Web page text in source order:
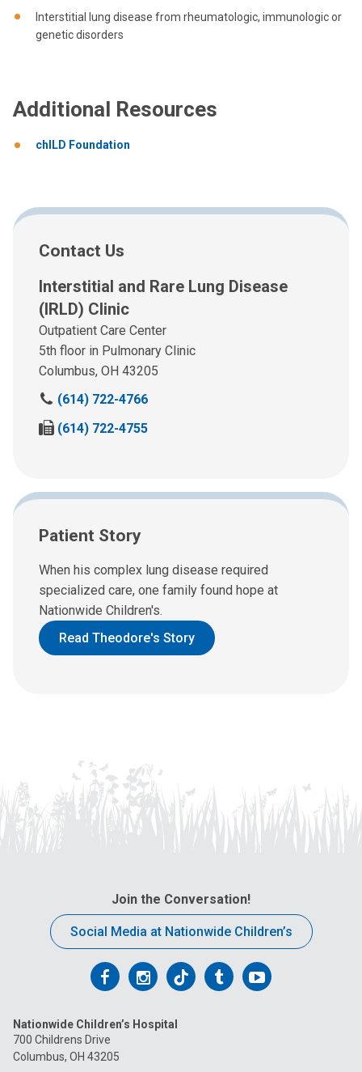
Interstitial lung disease from rheumatologic, immunologic or
genetic disorders
Additional Resources
chILD Foundation
Contact Us
Interstitial and Rare Lung Disease
(IRLD) Clinic
Outpatient Care Center
5th floor in Pulmonary Clinic
Columbus, OH 43205
C
l
:
(614) 722-4766
F
s
t
(614) 722-4755
Patient Story
When his complex lung disease required
specialized care, one family found hope at
Nationwide Children's.
Read Theodore's Story
Join the Conversation!
Social Media at Nationwide Children’s
Follow
on
Facebook
Follow
on
Follow
on
FollowFollow
Nationwide Children’s Hospital
700 Childrens Drive
Columbus, OH 43205